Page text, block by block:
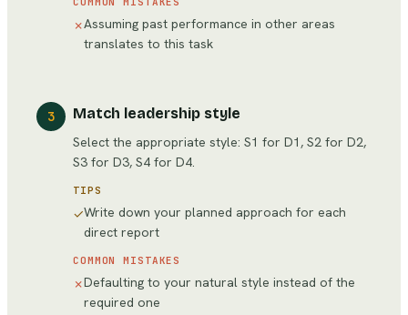
✗Assuming past performance in other areas
translates to this task
3 Match leadership style
Select the appropriate style: S1 for D1, S2 for D2,
S3 for D3, S4 for D4.
TIPS
✓Write down your planned approach for each
direct report
COMMON MISTAKES
✗Defaulting to your natural style instead of the
required one